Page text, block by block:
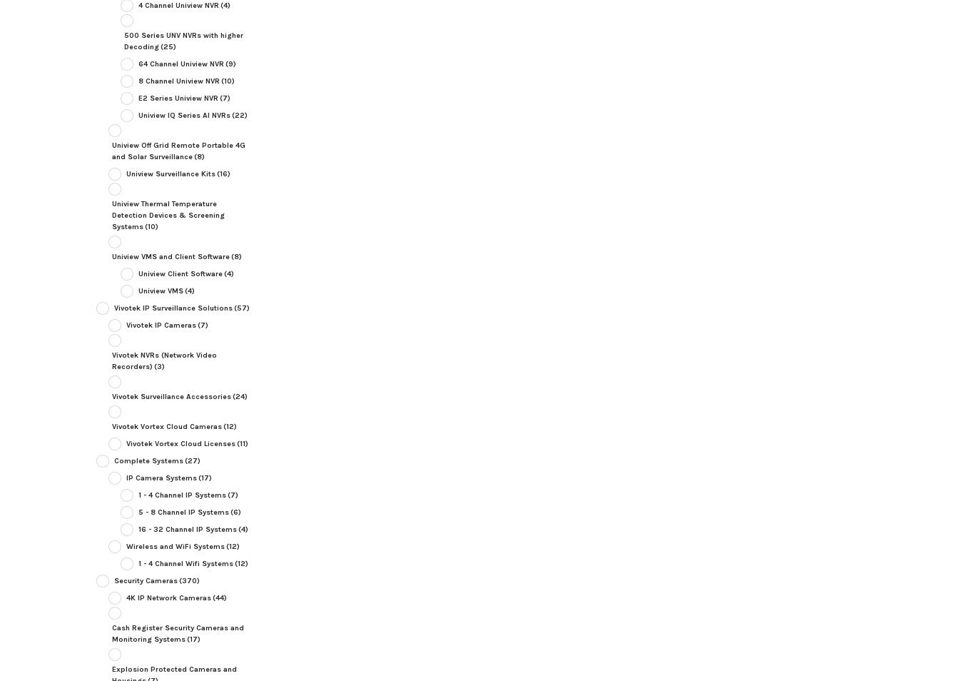
4 Channel Uniview NVR (4)
500 Series UNV NVRs with higher
Decoding(25)
64 Channel Uniview NVR (9)
8 Channel Uniview NVR (10)
E2 Series Uniview NVR (7)
Uniview IQ Series AI NVRs(22)
Uniview Off Grid Remote Portable 4G
and Solar Surveillance(8)
Uniview Surveillance Kits(16)
Uniview Thermal Temperature
Detection Devices & Screening
Systems(10)
Uniview VMS and Client Software(8)
Uniview Client Software(4)
Uniview VMS(4)
Vivotek IP Surveillance Solutions(57)
Vivotek IP Cameras(7)
Vivotek NVRs (Network Video
Recorders) (3)
Vivotek Surveillance Accessories(24)
Vivotek Vortex Cloud Cameras(12)
Vivotek Vortex Cloud Licenses(11)
Complete Systems(27)
IP Camera Systems(17)
1 - 4 Channel IP Systems(7)
5 - 8 Channel IP Systems(6)
16 - 32 Channel IP Systems(4)
Wireless and WiFi Systems(12)
1 - 4 Channel Wifi Systems(12)
Security Cameras(370)
4K IP Network Cameras(44)
Cash Register Security Cameras and
Monitoring Systems(17)
Explosion Protected Cameras and